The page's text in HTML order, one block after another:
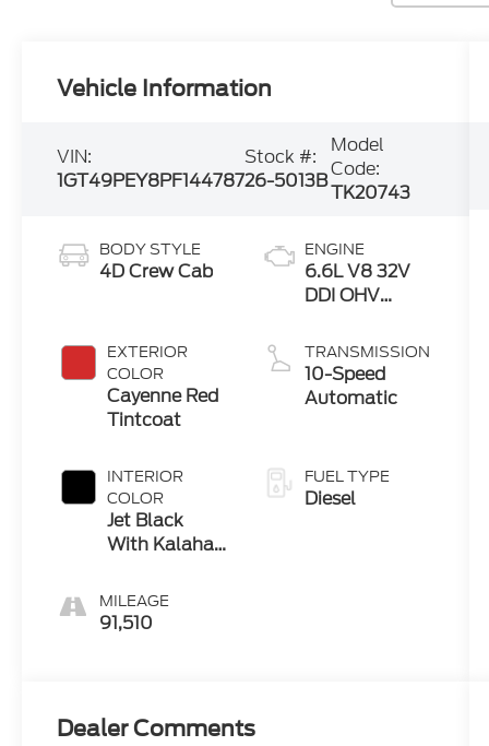
Vehicle Information
VIN:
1GT49PEY8PF144787
Stock #:
26-5013B
Model
Code:
TK20743
BODY STYLE
4D Crew Cab
EXTERIOR
COLOR
Cayenne Red
Tintcoat
INTERIOR
COLOR
Jet Black
With Kalahari
MILEAGE
91,510
ENGINE
6.6L V8 32V
DDI OHV
TRANSMISSION
10-Speed
Automatic
FUEL TYPE
Diesel
Dealer Comments